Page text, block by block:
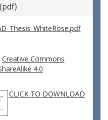
Creative Commons
4.0
CLICK TO DOWNLOAD